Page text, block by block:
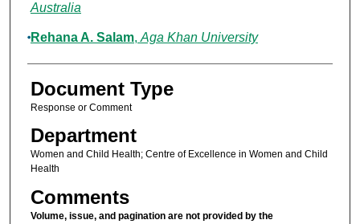
Australia
Rehana A. Salam, Aga Khan University
Document Type
Response or Comment
Department
Women and Child Health; Centre of Excellence in Women and Child
Health
Comments
Volume, issue, and pagination are not provided by the